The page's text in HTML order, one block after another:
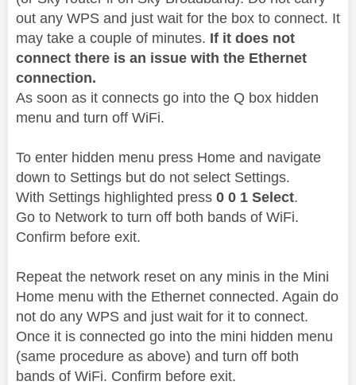
out any WPS and just wait for the box to connect. It
may take a couple of minutes. If it does not
connect there is an issue with the Ethernet
connection.
As soon as it connects go into the Q box hidden
menu and turn off WiFi.
To enter hidden menu press Home and navigate
down to Settings but do not select Settings.
With Settings highlighted press 0 0 1 Select.
Go to Network to turn off both bands of WiFi.
Confirm before exit.
Repeat the network reset on any minis in the Mini
Home menu with the Ethernet connected. Again do
not do any WPS and just wait for it to connect.
Once it is connected go into the mini hidden menu
(same procedure as above) and turn off both
bands of WiFi. Confirm before exit.